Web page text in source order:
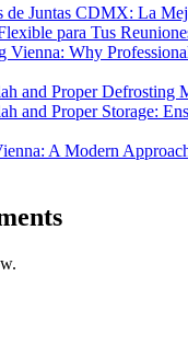
de Juntas CDMX: La
para Tus
Vienna: Why
and Proper Defrosting
and Proper Storage:
A Modern